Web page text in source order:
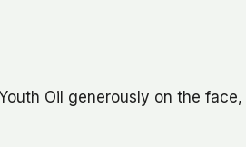
Oil generously on the